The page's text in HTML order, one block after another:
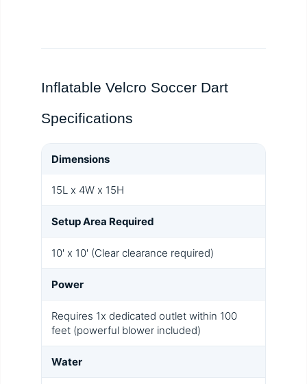
Inflatable Velcro Soccer Dart
Specifications
Dimensions
15L x 4W x 15H
Setup Area Required
10' x 10' (Clear clearance required)
Power
Requires 1x dedicated outlet within 100
feet (powerful blower included)
Water